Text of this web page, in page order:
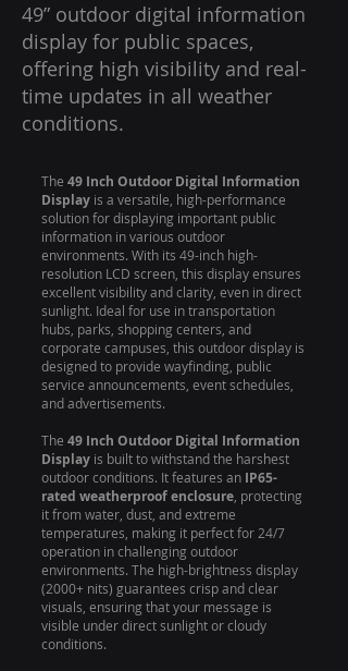
49” outdoor digital information
display for public spaces,
offering high visibility and real-
time updates in all weather
conditions.
The 49 Inch Outdoor Digital Information
Display is a versatile, high-performance
solution for displaying important public
information in various outdoor
environments. With its 49-inch high-
resolution LCD screen, this display ensures
excellent visibility and clarity, even in direct
sunlight. Ideal for use in transportation
hubs, parks, shopping centers, and
corporate campuses, this outdoor display is
designed to provide wayfinding, public
service announcements, event schedules,
and advertisements.
The 49 Inch Outdoor Digital Information
Display is built to withstand the harshest
outdoor conditions. It features an IP65-
rated weatherproof enclosure, protecting
it from water, dust, and extreme
temperatures, making it perfect for 24/7
operation in challenging outdoor
environments. The high-brightness display
(2000+ nits) guarantees crisp and clear
visuals, ensuring that your message is
visible under direct sunlight or cloudy
conditions.